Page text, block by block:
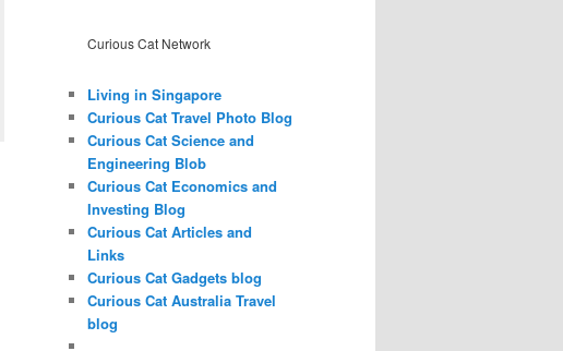
Curious Cat Network
Living in Singapore
Curious Cat Travel Photo Blog
Curious Cat Science and
Engineering Blob
Curious Cat Economics and
Investing Blog
Curious Cat Articles and
Links
Curious Cat Gadgets blog
Curious Cat Australia Travel
blog